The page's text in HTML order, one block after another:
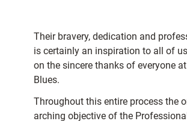
Their bravery, dedication and
is certainly an inspiration to all of
on the sincere thanks of everyone
Blues.
Throughout this entire process the
arching objective of the